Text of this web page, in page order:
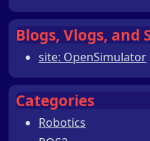
Blogs, Vlogs, and
site: OpenSimulator
Categories
Robotics